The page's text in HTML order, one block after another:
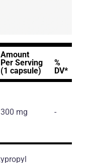
Amount
Per Serving
(1 capsule)
%
DV*
300 mg -